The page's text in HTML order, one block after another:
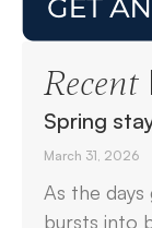
Recent
Spring
March 31, 2026
As the
bursts into